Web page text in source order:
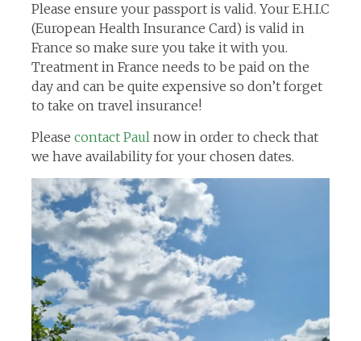
Please ensure your passport is valid. Your E.H.I.C
(European Health Insurance Card) is valid in
France so make sure you take it with you.
Treatment in France needs to be paid on the
day and can be quite expensive so don’t forget
to take on travel insurance!
Please contact Paulnow in order to check that
we have availability for your chosen dates.